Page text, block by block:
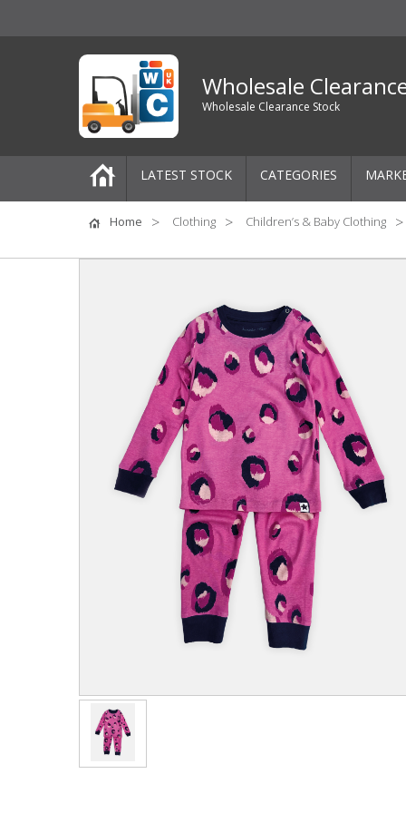
Wholesale
Wholesale Clearance Stock
LATEST STOCK CATEGORIES
Pallets
One-Off Job Lots
Women's Clothing
Men's Clothing
Children’s & Baby Clothing
Women's Footwear
Children's Footwear
View All
Home Clothing Children’s & Baby Clothing